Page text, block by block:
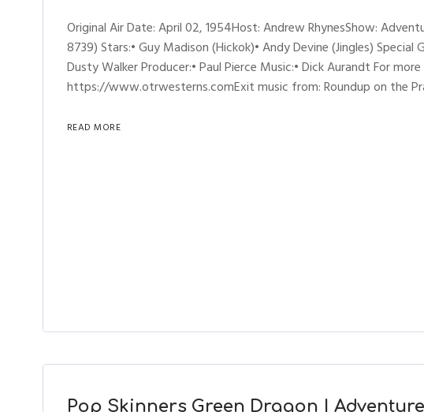
Original Air Date: April 02, 1954Host: Andrew RhynesShow:
8739) Stars:• Guy Madison (Hickok)• Andy Devine (Jingles) Special
Dusty Walker Producer:• Paul Pierce Music:• Dick Aurandt For
https://www.otrwesterns.comExit music from: Roundup on the
READ MORE
Pop Skinners Green Dragon |